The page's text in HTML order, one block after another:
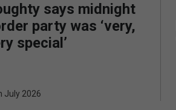
says midnight
party was ‘very,
special’
July 2026